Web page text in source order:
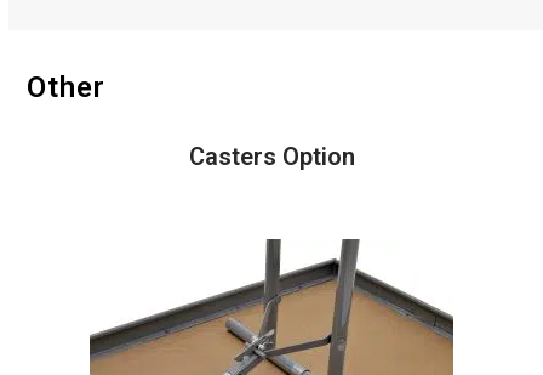
Other
Casters Option